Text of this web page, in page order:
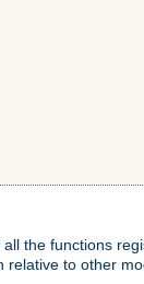
the functions
to other